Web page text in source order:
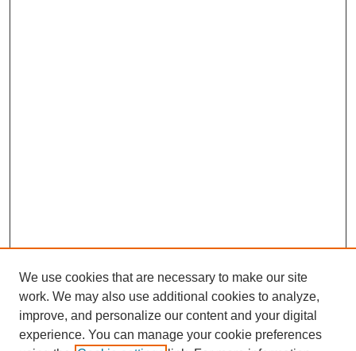
We use cookies that are necessary to make our site
work. We may also use additional cookies to analyze,
improve, and personalize our content and your digital
experience. You can manage your cookie preferences